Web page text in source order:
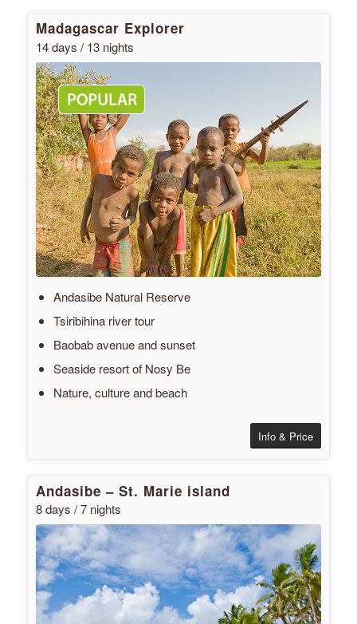
Madagascar Explorer
14 days / 13 nights
Andasibe Natural Reserve
Tsiribihina river tour
Baobab avenue and sunset
Seaside resort of Nosy Be
Nature, culture and beach
Info & Price
Andasibe – St. Marie island
8 days / 7 nights